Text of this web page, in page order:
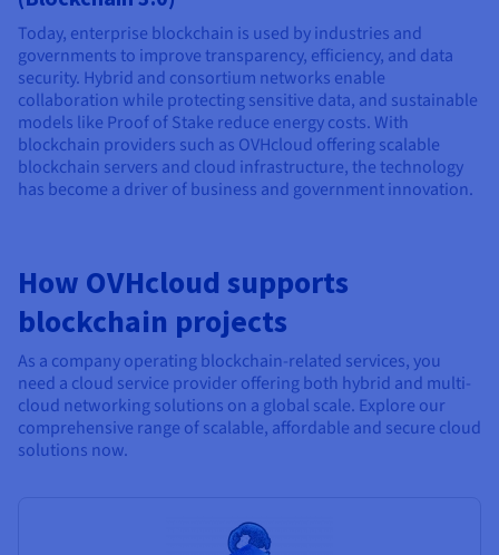
Today, enterprise blockchain is used by industries and
governments to improve transparency, efficiency, and data
security. Hybrid and consortium networks enable
collaboration while protecting sensitive data, and sustainable
models like Proof of Stake reduce energy costs. With
blockchain providers such as OVHcloud offering scalable
blockchain servers and cloud infrastructure, the technology
has become a driver of business and government innovation.
How OVHcloud supports
blockchain projects
As a company operating blockchain-related services, you
need a cloud service provider offering both hybrid and multi-
cloud networking solutions on a global scale. Explore our
comprehensive range of scalable, affordable and secure cloud
solutions now.